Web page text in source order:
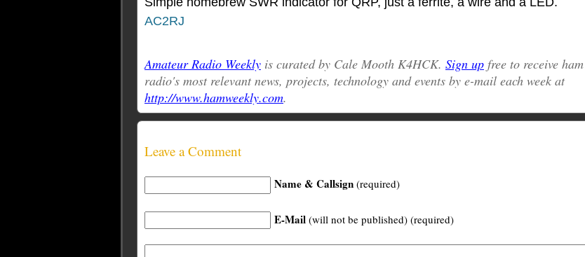
AC2RJ
Amateur Radio Weekly is curated by Cale Mooth K4HCK. Sign up free to receive ham
radio's most relevant news, projects, technology and events by e-mail each week at
http://www.hamweekly.com.
Leave a Comment
Name & Callsign (required)
E-Mail (will not be published) (required)